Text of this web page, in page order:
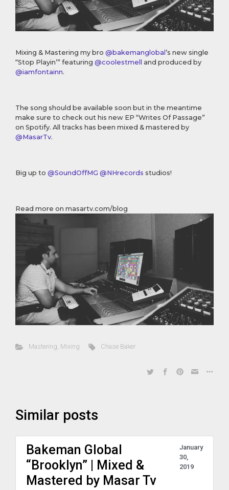
Mixing & Mastering my bro @bakemanglobal’s new single
“Stop Playin’” featuring @coolestmell and produced by
@iamfontainn.
The song should be available soon but in the meantime
make sure to check out his new EP “Writes Of Passage”
on Spotify. All tracks has been mixed & mastered by
@MasarTv.
Big up to @SoundOffMG @NHrecords studios!
Read more on masartv.com/blog
Mastering, Mixing Chase Baker
Similar posts
Bakeman Global
“Brooklyn” | Mixed &
Mastered by Masar Tv
January
30,
2019